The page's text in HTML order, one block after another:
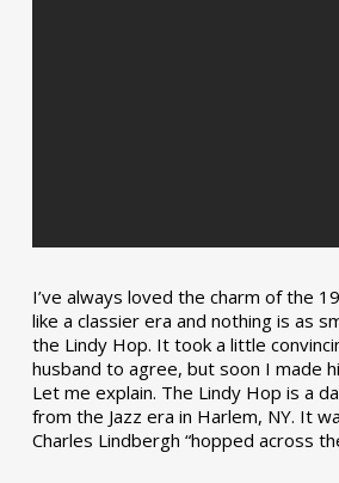
I’ve always loved the charm of the
like a classier era and nothing is as
the Lindy Hop. It took a little
husband to agree, but soon I made
Let me explain. The Lindy Hop is a
from the Jazz era in Harlem, NY. It
Charles Lindbergh “hopped across